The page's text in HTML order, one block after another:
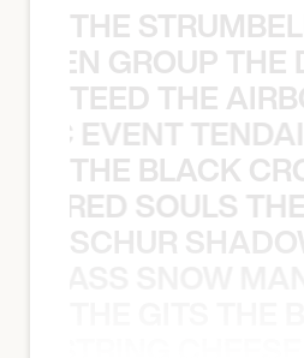
THE
GROUP
TEED THE
EVENT
THE BLACK
SOULS
SCHUR